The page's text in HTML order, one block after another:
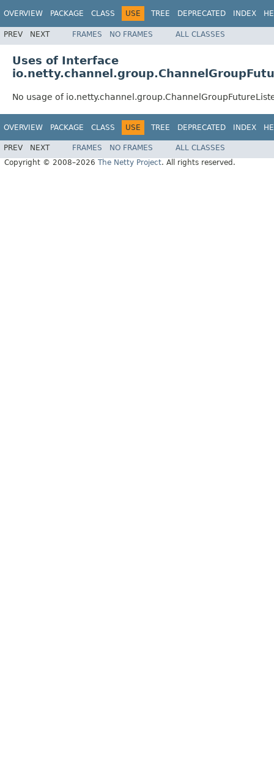
OVERVIEW PACKAGE CLASS USE TREE DEPRECATED INDEX
PREV NEXT FRAMES NO FRAMES ALL CLASSES
Uses of Interface
No usage of
OVERVIEW PACKAGE CLASS USE TREE DEPRECATED INDEX
PREV NEXT FRAMES NO FRAMES
ALL CLASSES
Copyright © 2008–2026 The Netty Project. All rights reserved.